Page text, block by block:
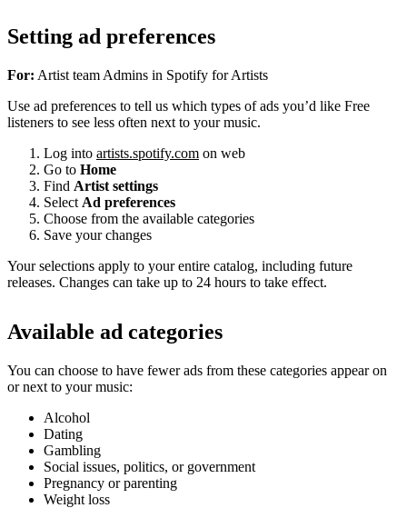
Setting ad preferences
For: Artist team Admins in Spotify for Artists
Use ad preferences to tell us which types of ads you’d like Free
listeners to see less often next to your music.
Log into artists.spotify.com on web
Go to Home
Find Artist settings
Select Ad preferences
Choose from the available categories
Save your changes
Your selections apply to your entire catalog, including future
releases. Changes can take up to 24 hours to take effect.
Available ad categories
You can choose to have fewer ads from these categories appear on
or next to your music:
Alcohol
Dating
Gambling
Social issues, politics, or government
Pregnancy or parenting
Weight loss